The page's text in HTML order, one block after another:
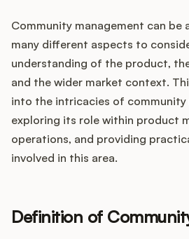
Product Management
Product Operations
Customer Success
Community management can be
many different aspects to
understanding of the product,
and the wider market context.
into the intricacies of community
exploring its role within product
operations, and providing
involved in this area.
Definition of